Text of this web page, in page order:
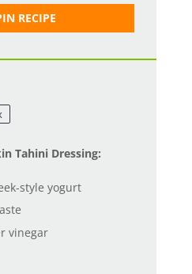
RECIPE
Tahini Dressing:
style yogurt
vinegar